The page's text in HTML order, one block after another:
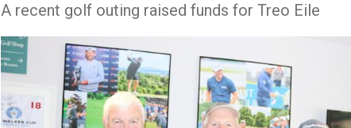
A recent golf outing raised funds for Treo Eile